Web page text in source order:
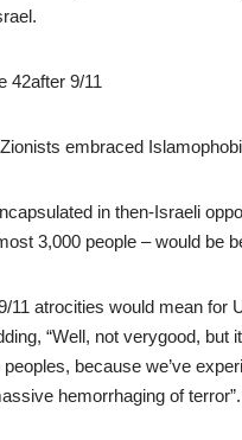
42after 9/11
embraced
in then-Israeli
3,000 people – would be
11 atrocities would mean for
“Well, not verygood, but
because we’ve
hemorrhaging of terror”.